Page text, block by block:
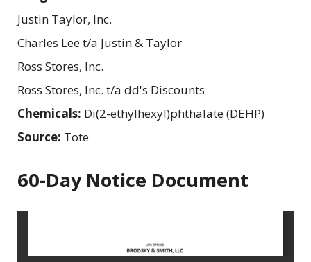
Justin Taylor, Inc.
Charles Lee t/a Justin & Taylor
Ross Stores, Inc.
Ross Stores, Inc. t/a dd's Discounts
Chemicals: Di(2-ethylhexyl)phthalate (DEHP)
Source: Tote
60-Day Notice Document